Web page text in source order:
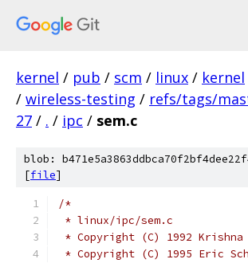
kernel / pub / scm / linux / kernel
/ wireless-testing / refs/tags/
27 / . / ipc / sem.c
blob:
[file]
/*
* linux/ipc/sem.c
* Copyright (C) 1992 Krishna
* Copyright (C) 1995 Eric